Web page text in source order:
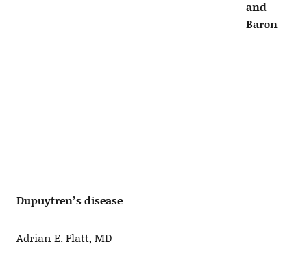
and
Baron
Dupuytren’s disease
Adrian E. Flatt, MD